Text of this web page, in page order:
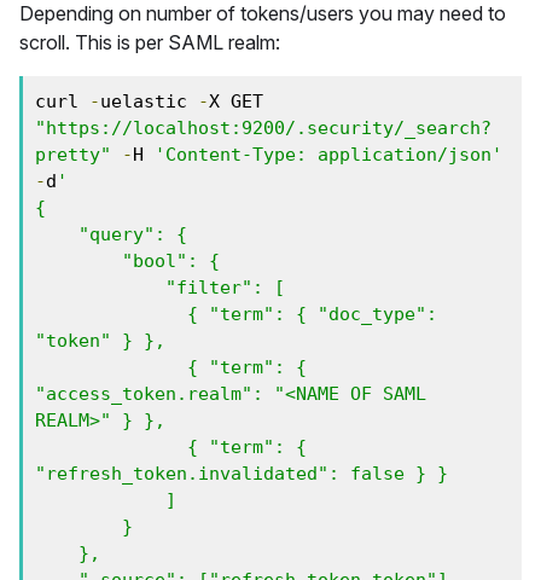
Depending on number of tokens/users you may need to
scroll. This is per SAML realm:
curl -uelastic -
"https://localhost:9200/.security/_search?
pretty"
-H
'Content-Type: application/json'
-d '
{
"token" } },
"access_token.realm": "<NAME OF SAML
REALM>" } },
"refresh_token.invalidated": false } }